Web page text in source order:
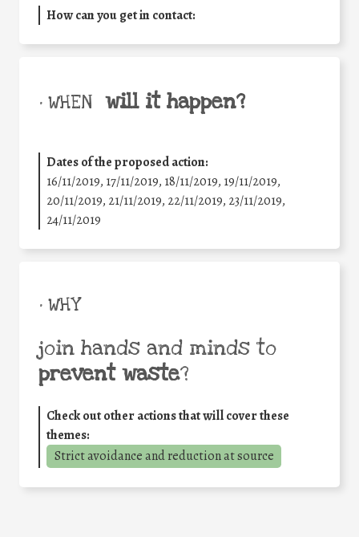
How can you get in contact:
• WHEN will it happen?
Dates of the proposed action:
16/11/2019, 17/11/2019, 18/11/2019, 19/11/2019,
20/11/2019, 21/11/2019, 22/11/2019, 23/11/2019,
24/11/2019
• WHY
join hands and minds to
prevent waste?
Check out other actions that will cover these
themes:
Strict avoidance and reduction at source